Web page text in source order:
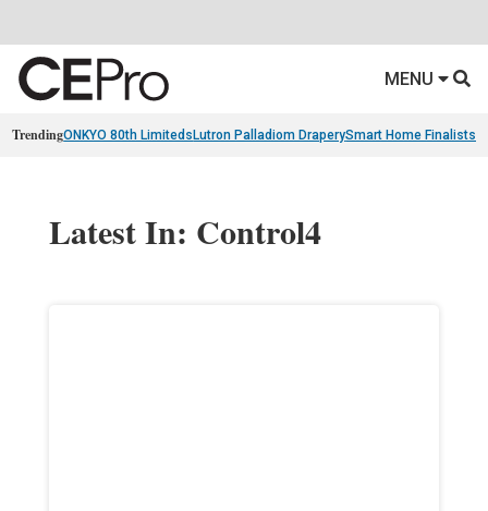
MENU
TrendingONKYO 80th Limiteds Lutron Palladiom DraperySmart Home Finalists
Latest In: Control4